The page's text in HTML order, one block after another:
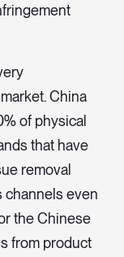
China
of physical
that have
removal
channels even
the Chinese
from product